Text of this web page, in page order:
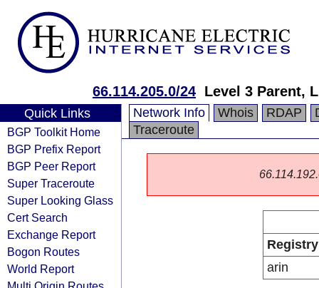
66.114.205.0/24 Level 3 Parent,
Quick Links
BGP Toolkit Home
BGP Prefix Report
BGP Peer Report
Super Traceroute
Super Looking Glass
Cert Search
Exchange Report
Bogon Routes
World Report
Network Info Whois RDAP
Traceroute
Registry
arin